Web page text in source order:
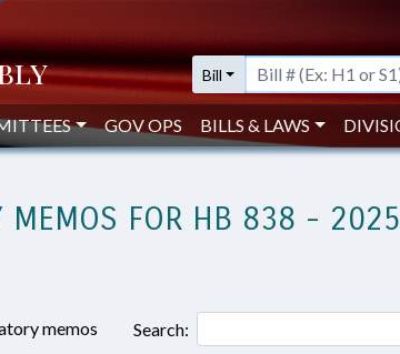
Bill
GOV OPS BILLS & LAWS
MEMOS FOR HB 838 -
memos
Search: